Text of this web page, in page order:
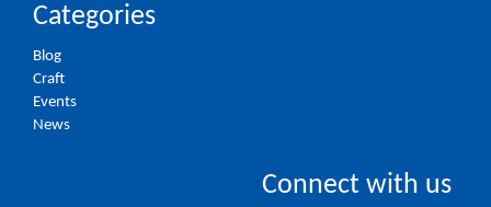
Categories
Blog
Craft
Events
News
Connect with us